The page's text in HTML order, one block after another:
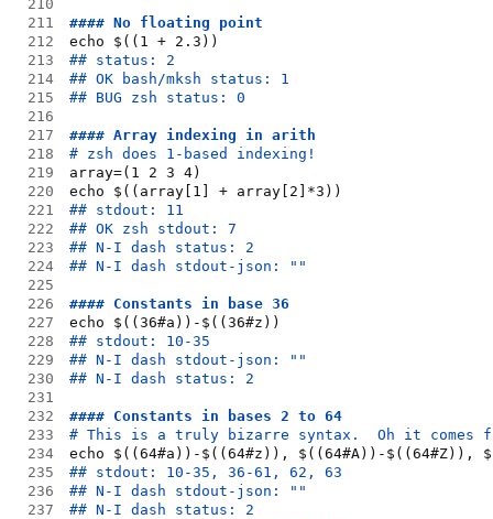
210
211
#### No floating point
212
echo $((1 + 2.3))
213
## status: 2
214
## OK bash/mksh status: 1
215
## BUG zsh status: 0
216
217
#### Array indexing in arith
218
# zsh does 1-based indexing!
219
array=(1 2 3 4)
220
echo $((array[1] + array[2]*3))
221
## stdout: 11
222
## OK zsh stdout: 7
223
## N-I dash status: 2
224
## N-I dash stdout-json: ""
225
226
#### Constants in base 36
227
echo $((36#a))-$((36#z))
228
## stdout: 10-35
229
## N-I dash stdout-json: ""
230
## N-I dash status: 2
231
232
#### Constants in bases 2 to 64
233
# This is a truly bizarre syntax.  Oh it comes
234
echo $((64#a))-$((64#z)), $((64#A))-$((64#Z)),
235
## stdout: 10-35, 36-61, 62, 63
236
## N-I dash stdout-json: ""
237
## N-I dash status: 2